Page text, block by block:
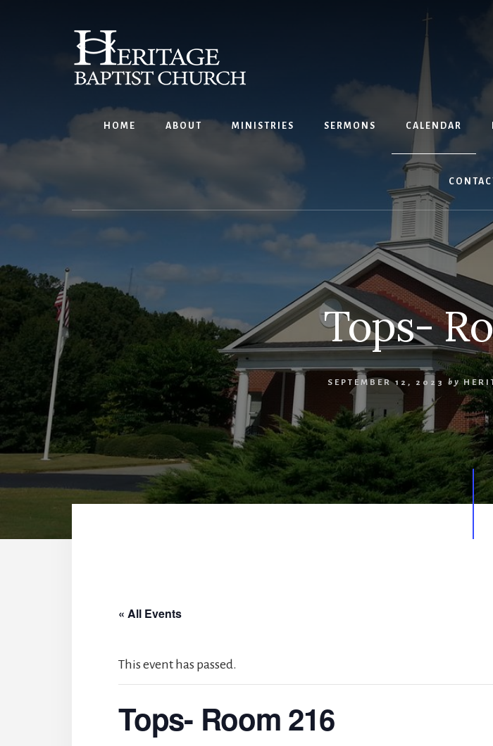
HOME ABOUT MINISTRIES SERMONS CALENDAR
Tops-
SEPTEMBER 12, 2023 by
« All Events
This event has passed.
Tops- Room 216